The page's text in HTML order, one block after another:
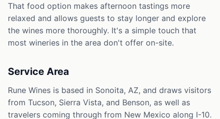
That food option makes afternoon tastings more
relaxed and allows guests to stay longer and explore
the wines more thoroughly. It's a simple touch that
most wineries in the area don't offer on-site.
Service Area
Rune Wines is based in Sonoita, AZ, and draws visitors
from Tucson, Sierra Vista, and Benson, as well as
travelers coming through from New Mexico along I-10.